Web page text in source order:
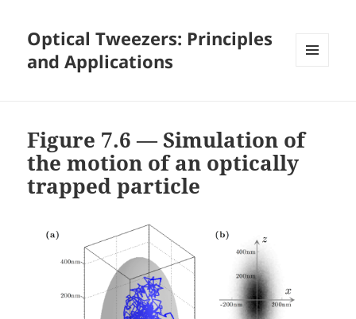
Optical Tweezers: Principles
and Applications
Figure 7.6 — Simulation of
the motion of an optically
trapped particle